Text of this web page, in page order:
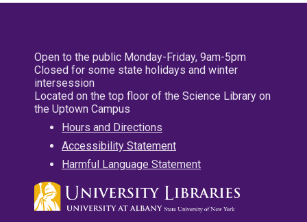
Open to the public Monday-Friday, 9am-5pm
Closed for some state holidays and winter
intersession
Located on the top floor of the Science Library on
the Uptown Campus
Hours and Directions
Accessibility Statement
Harmful Language Statement